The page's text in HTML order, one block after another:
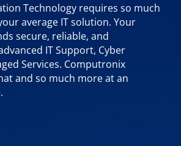
Technology requires so much
average IT solution. Your
secure, reliable, and
IT Support, Cyber
Services. Computronix
and so much more at an